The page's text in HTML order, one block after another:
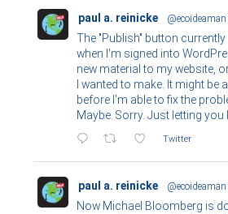
paul a. reinicke @ecoideaman
The "Publish" button
when I'm signed into
new material to my website,
I wanted to make. It might be
before I'm able to fix the
Maybe. Sorry. Just letting you
Twitter
paul a. reinicke @ecoideaman
Now Michael Bloomberg is